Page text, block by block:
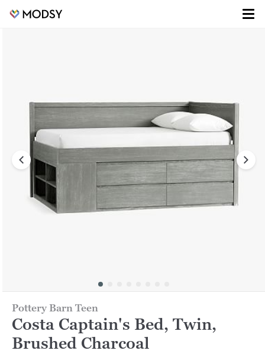
Pottery Barn Teen
Costa Captain's Bed, Twin,
Brushed Charcoal